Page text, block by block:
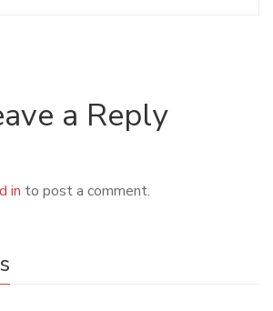
a Reply
in to post a comment.